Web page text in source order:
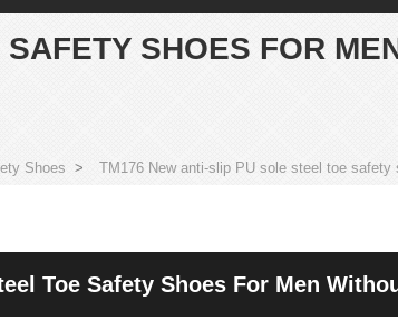
SHOES FOR
Shoes > TM176 New anti-slip PU sole steel toe safety
Toe Safety Shoes For Men